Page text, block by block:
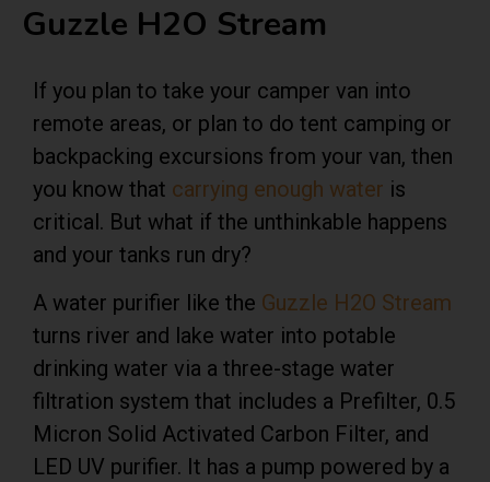
Guzzle H2O Stream
If you plan to take your camper van into
remote areas, or plan to do tent camping or
backpacking excursions from your van, then
you know that carrying enough water is
critical. But what if the unthinkable happens
and your tanks run dry?
A water purifier like the Guzzle H2O Stream
turns river and lake water into potable
drinking water via a three-stage water
filtration system that includes a Prefilter, 0.5
Micron Solid Activated Carbon Filter, and
LED UV purifier. It has a pump powered by a